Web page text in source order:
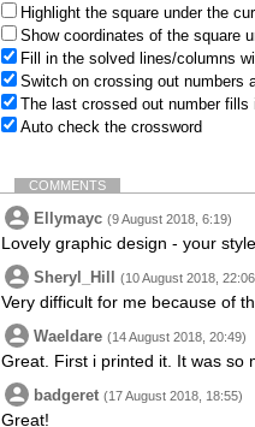
Highlight the square under the
Show coordinates of the square
Fill in the solved lines/columns
Switch on crossing out numbers
The last crossed out number
Auto check the crossword
COMMENTS
Ellymayc (9 August 2018, 6:19)
Lovely graphic design - your
Sheryl_Hill (10 August 2018,
Very difficult for me because of
Waeldare (14 August 2018, 20:49)
Great. First i printed it. It was so
badgeret (17 August 2018, 18:55)
Great!